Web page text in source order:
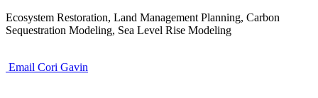
Ecosystem Restoration, Land Management Planning, Carbon
Sequestration Modeling, Sea Level Rise Modeling
Email Cori Gavin